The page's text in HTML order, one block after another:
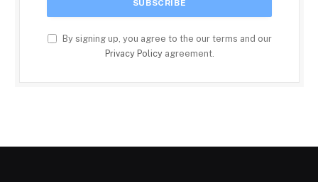
By signing up, you agree to the our terms and our
Privacy Policyagreement.